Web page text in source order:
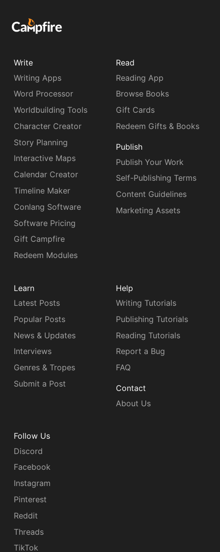
Write
Writing Apps
Word Processor
Worldbuilding Tools
Character Creator
Story Planning
Interactive Maps
Calendar Creator
Timeline Maker
Conlang Software
Software Pricing
Gift Campfire
Redeem Modules
Read
Reading App
Browse Books
Gift Cards
Redeem Gifts & Books
Publish
Publish Your Work
Self-Publishing Terms
Content Guidelines
Marketing Assets
Learn
Latest Posts
Popular Posts
News & Updates
Interviews
Genres & Tropes
Submit a Post
Help
Writing Tutorials
Publishing Tutorials
Reading Tutorials
Report a Bug
FAQ
Contact
About Us
Follow Us
Discord
Facebook
Instagram
Pinterest
Reddit
Threads
TikTok